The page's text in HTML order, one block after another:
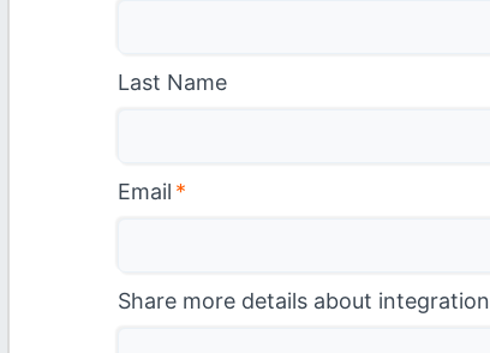
Last Name
Email *
Share more details about integration